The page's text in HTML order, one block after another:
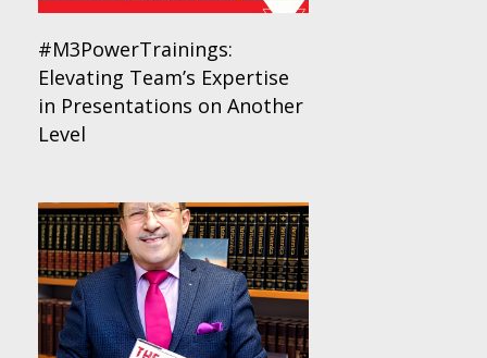
#M3PowerTrainings:
Elevating Team’s Expertise
in Presentations on Another
Level